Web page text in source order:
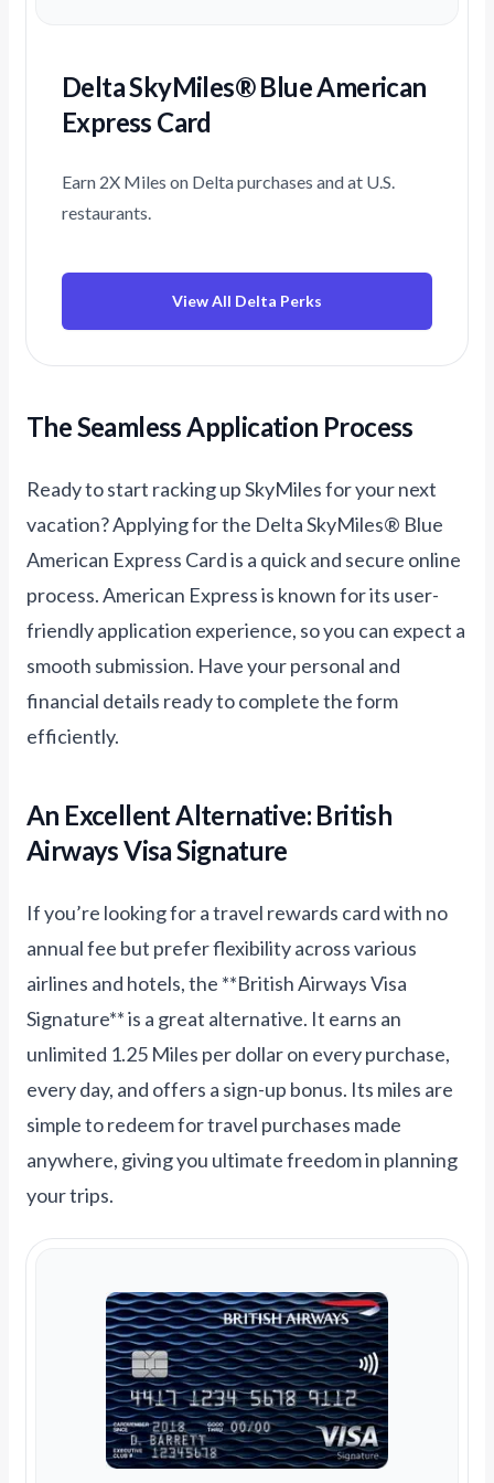
Delta SkyMiles® Blue American
Express Card
Earn 2X Miles on Delta purchases and at U.S.
restaurants.
View All Delta Perks
The Seamless Application Process
Ready to start racking up SkyMiles for your next
vacation? Applying for the Delta SkyMiles® Blue
American Express Card is a quick and secure online
process. American Express is known for its user-
friendly application experience, so you can expect a
smooth submission. Have your personal and
financial details ready to complete the form
efficiently.
An Excellent Alternative: British
Airways Visa Signature
If you’re looking for a travel rewards card with no
annual fee but prefer flexibility across various
airlines and hotels, the **British Airways Visa
Signature** is a great alternative. It earns an
unlimited 1.25 Miles per dollar on every purchase,
every day, and offers a sign-up bonus. Its miles are
simple to redeem for travel purchases made
anywhere, giving you ultimate freedom in planning
your trips.